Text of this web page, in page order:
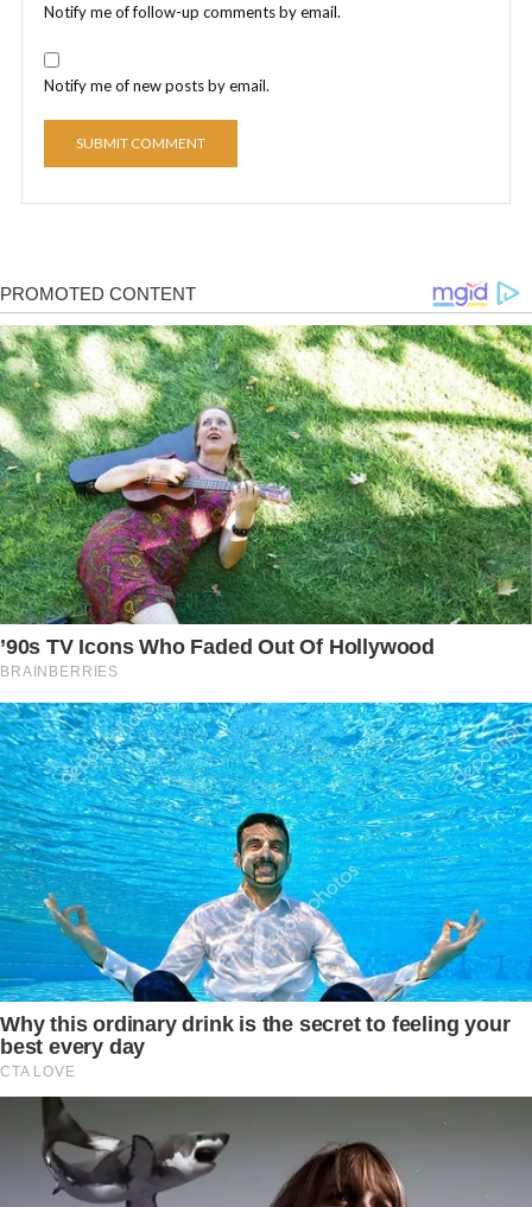
Notify me of follow-up comments by email.
Notify me of new posts by email.